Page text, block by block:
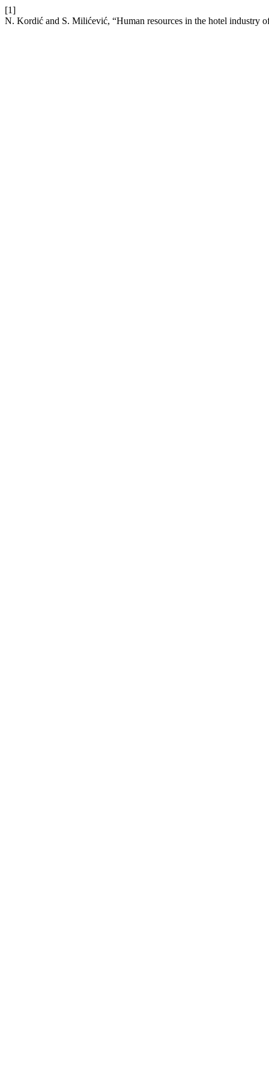
[1]
N. Kordić and S. Milićević, “Human resources in the hotel industry